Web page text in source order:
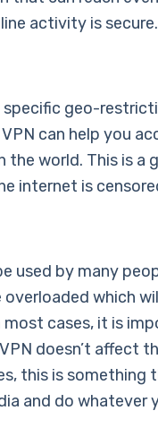
activity is secure.
geo-
can help you
world. This is a
internet is
used by many
which
cases, it is
doesn’t affect
this is something
and do whatever